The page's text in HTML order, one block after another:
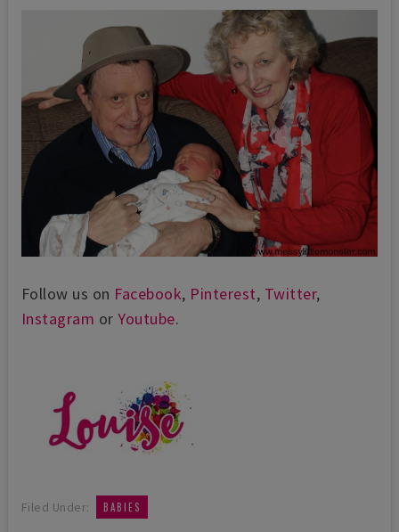
Follow us on Facebook, Pinterest, Twitter,
Instagram orYoutube.
Filed Under: BABIES